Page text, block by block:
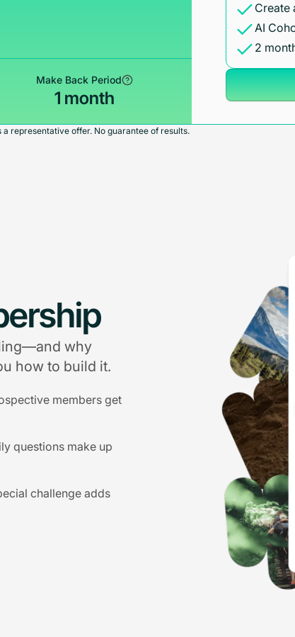
Make Back Period
1 month
Create
AI
2
representative offer. No guarantee of results.
why
how to build it.
members get
questions make up
challenge adds